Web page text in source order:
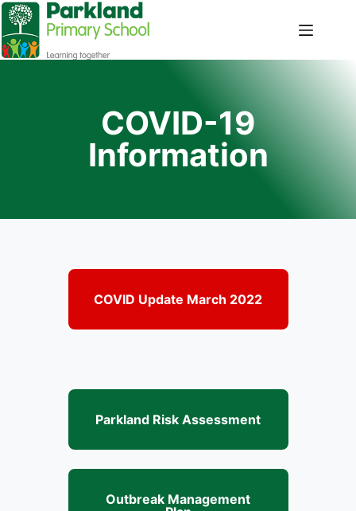
COVID-19
Information
COVID Update March 2022
Parkland Risk Assessment
Outbreak Management